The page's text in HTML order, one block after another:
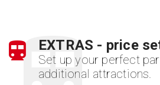
EXTRAS - price
Set up your perfect
additional attractions.